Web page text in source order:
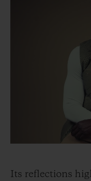
Its reflections